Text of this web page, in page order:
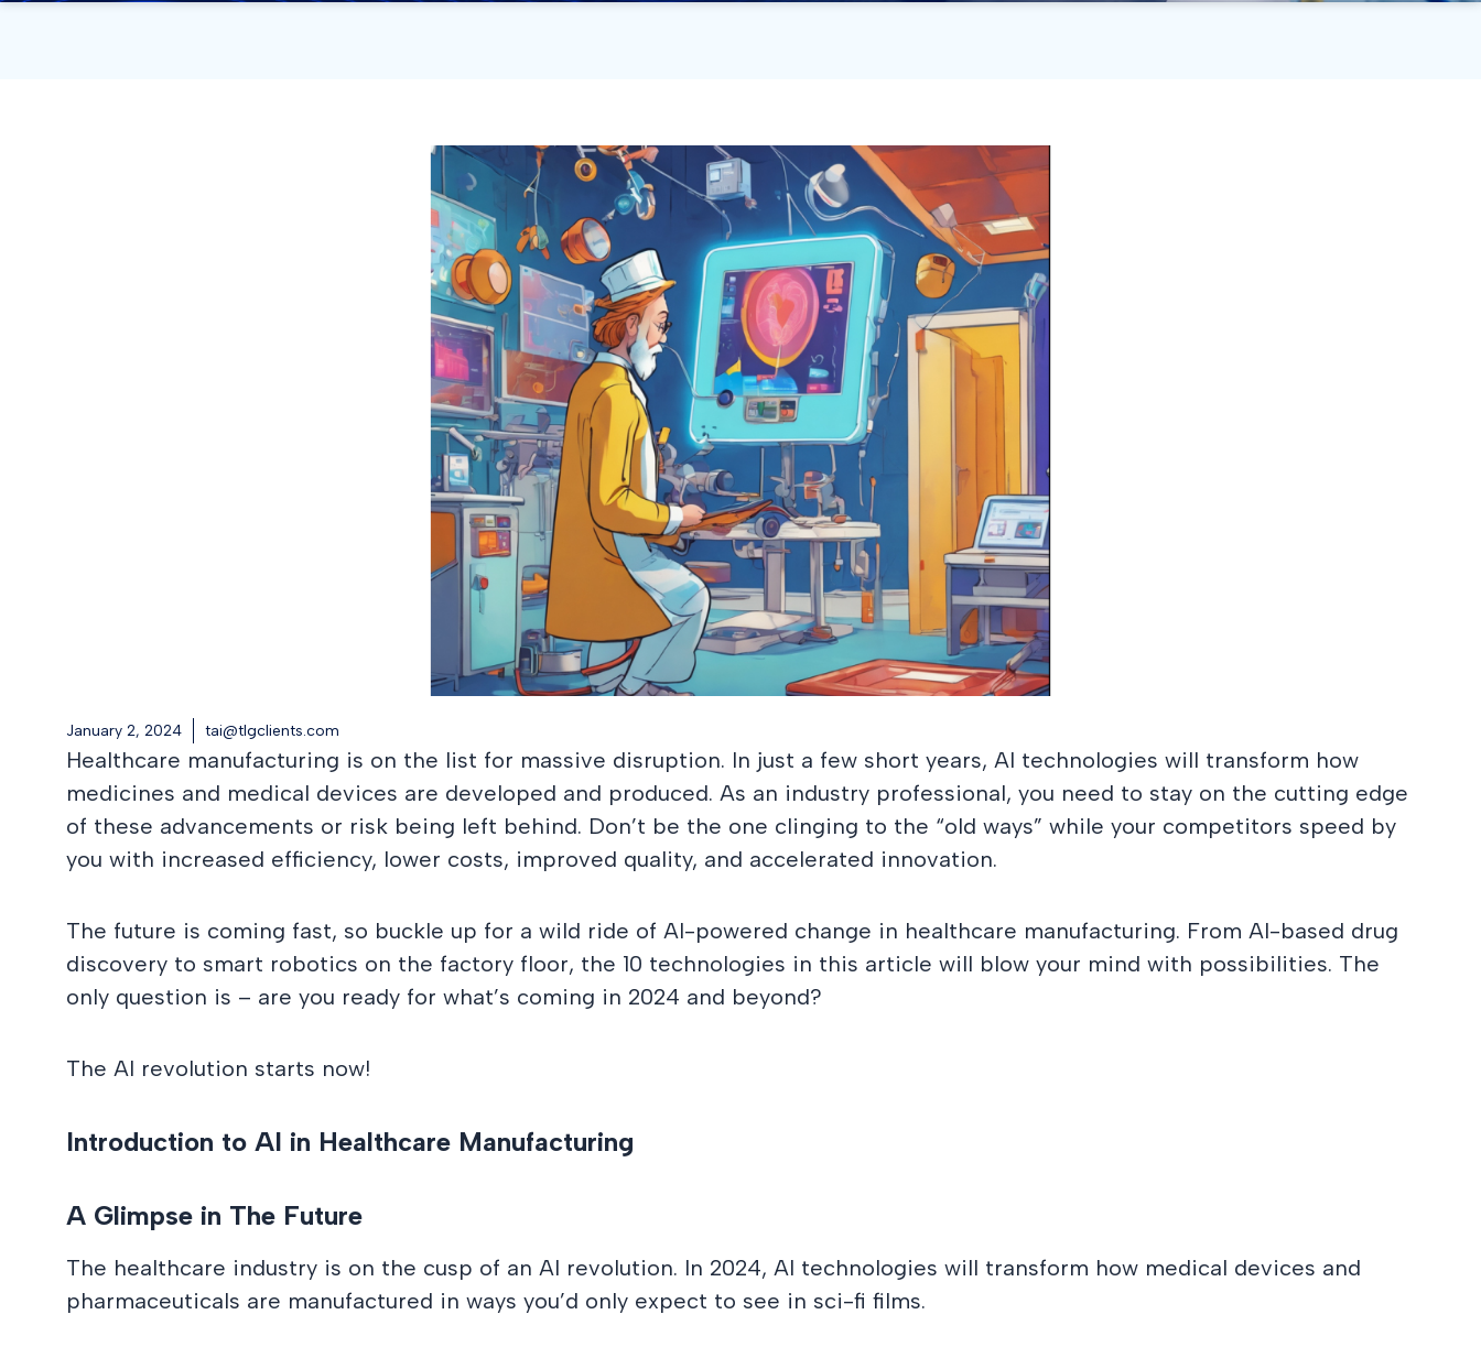
January 2, 2024 tai@tlgclients.com
Healthcare manufacturing is on the list for massive disruption. In just a few short years, AI technologies will transform how
medicines and medical devices are developed and produced. As an industry professional, you need to stay on the cutting edge
of these advancements or risk being left behind. Don’t be the one clinging to the “old ways” while your competitors speed by
you with increased efficiency, lower costs, improved quality, and accelerated innovation.
The future is coming fast, so buckle up for a wild ride of AI-powered change in healthcare manufacturing. From AI-based drug
discovery to smart robotics on the factory floor, the 10 technologies in this article will blow your mind with possibilities. The
only question is – are you ready for what’s coming in 2024 and beyond?
The AI revolution starts now!
Introduction to AI in Healthcare Manufacturing
A Glimpse in The Future
The healthcare industry is on the cusp of an AI revolution. In 2024, AI technologies will transform how medical devices and
pharmaceuticals are manufactured in ways you’d only expect to see in sci-fi films.